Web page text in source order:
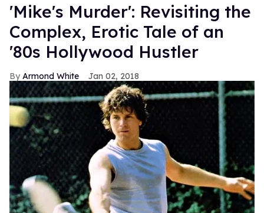
'Mike's Murder': Revisiting the
Complex, Erotic Tale of an
'80s Hollywood Hustler
Armond White Jan 02, 2018